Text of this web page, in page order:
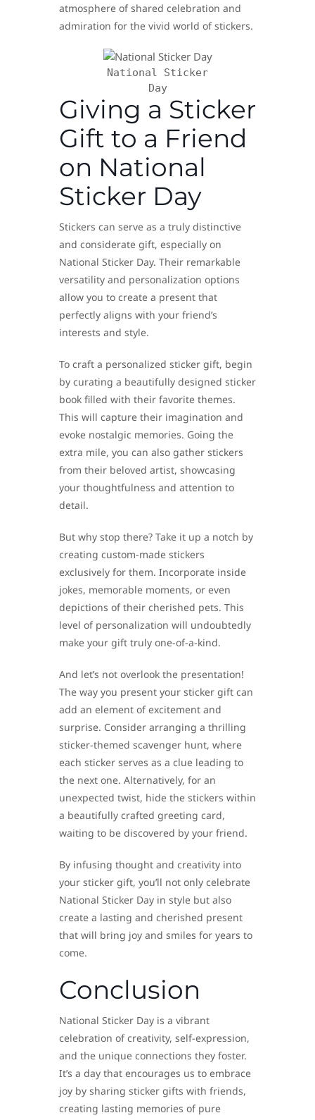
atmosphere of shared celebration and
admiration for the vivid world of stickers.
National Sticker
Day
Giving a Sticker
Gift to a Friend
on National
Sticker Day
Stickers can serve as a truly distinctive
and considerate gift, especially on
National Sticker Day. Their remarkable
versatility and personalization options
allow you to create a present that
perfectly aligns with your friend’s
interests and style.
To craft a personalized sticker gift, begin
by curating a beautifully designed sticker
book filled with their favorite themes.
This will capture their imagination and
evoke nostalgic memories. Going the
extra mile, you can also gather stickers
from their beloved artist, showcasing
your thoughtfulness and attention to
detail.
But why stop there? Take it up a notch by
creating custom-made stickers
exclusively for them. Incorporate inside
jokes, memorable moments, or even
depictions of their cherished pets. This
level of personalization will undoubtedly
make your gift truly one-of-a-kind.
And let’s not overlook the presentation!
The way you present your sticker gift can
add an element of excitement and
surprise. Consider arranging a thrilling
sticker-themed scavenger hunt, where
each sticker serves as a clue leading to
the next one. Alternatively, for an
unexpected twist, hide the stickers within
a beautifully crafted greeting card,
waiting to be discovered by your friend.
By infusing thought and creativity into
your sticker gift, you’ll not only celebrate
National Sticker Day in style but also
create a lasting and cherished present
that will bring joy and smiles for years to
come.
Conclusion
National Sticker Day is a vibrant
celebration of creativity, self-expression,
and the unique connections they foster.
It’s a day that encourages us to embrace
joy by sharing sticker gifts with friends,
creating lasting memories of pure